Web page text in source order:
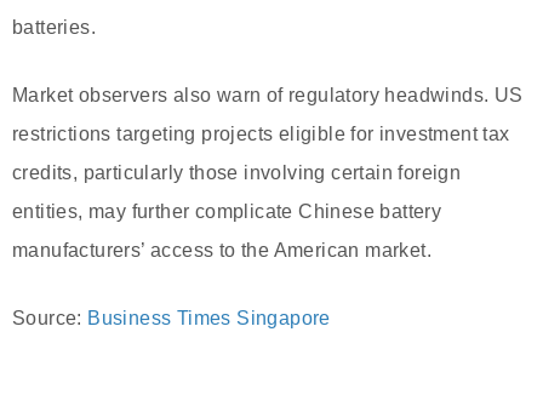
batteries.
Market observers also warn of regulatory headwinds. US
restrictions targeting projects eligible for investment tax
credits, particularly those involving certain foreign
entities, may further complicate Chinese battery
manufacturers’ access to the American market.
Source: Business Times Singapore